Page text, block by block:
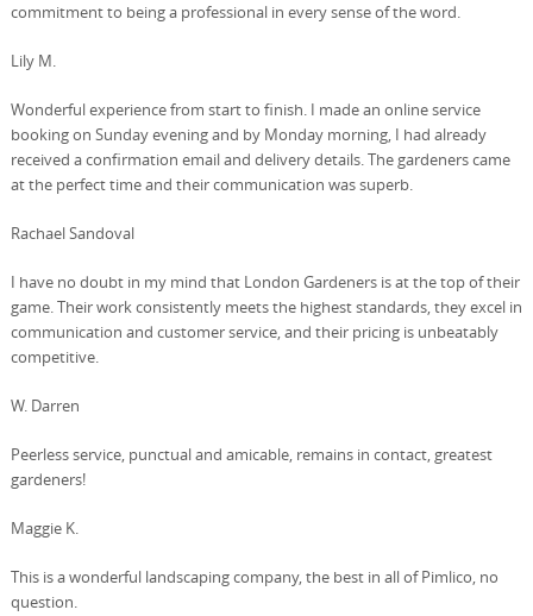
commitment to being a professional in every sense of the word.
Lily M.
Wonderful experience from start to finish. I made an online service
booking on Sunday evening and by Monday morning, I had already
received a confirmation email and delivery details. The gardeners came
at the perfect time and their communication was superb.
Rachael Sandoval
I have no doubt in my mind that London Gardeners is at the top of their
game. Their work consistently meets the highest standards, they excel in
communication and customer service, and their pricing is unbeatably
competitive.
W. Darren
Peerless service, punctual and amicable, remains in contact, greatest
gardeners!
Maggie K.
This is a wonderful landscaping company, the best in all of Pimlico, no
question.